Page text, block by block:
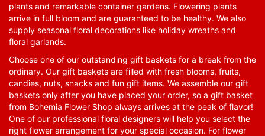
plants and remarkable container gardens. Flowering plants
arrive in full bloom and are guaranteed to be healthy. We also
supply seasonal floral decorations like holiday wreaths and
floral garlands.
Choose one of our outstanding gift baskets for a break from the
ordinary. Our gift baskets are filled with fresh blooms, fruits,
candies, nuts, snacks and fun gift items. We assemble our gift
baskets only after you have placed your order, so a gift basket
from Bohemia Flower Shop always arrives at the peak of flavor!
One of our professional floral designers will help you select the
right flower arrangement for your special occasion. For flower